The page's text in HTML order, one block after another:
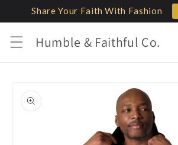
Share Your Faith With Fashion
Skip to
content
Humble & Faithful Co.
product
information